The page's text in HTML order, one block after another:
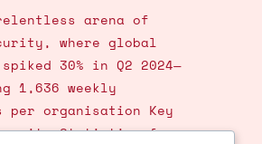
arena of
where global
30% in Q2 2024—
1,636 weekly
per organisation Key
Statistics for